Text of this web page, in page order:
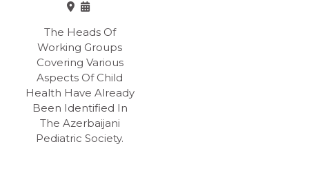
The Heads Of
Working Groups
Covering Various
Aspects Of Child
Health Have Already
Been Identified In
The Azerbaijani
Pediatric Society.